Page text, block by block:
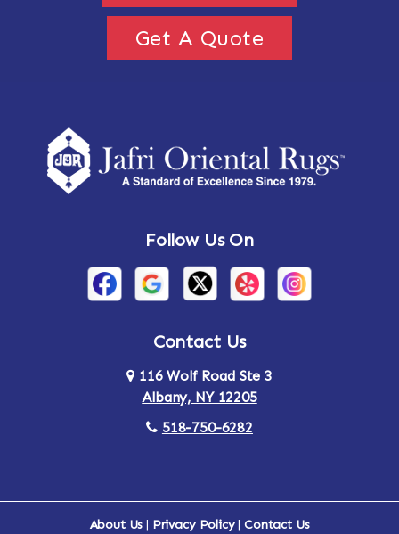
Get A Quote
Follow Us On
Contact Us
116 Wolf Road Ste 3
Albany, NY 12205
518-750-6282
About Us | Privacy Policy|Contact Us